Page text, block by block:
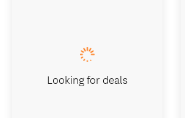
Looking for deals